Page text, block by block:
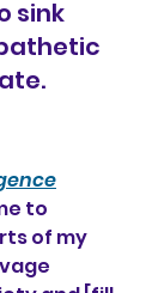
sink
to
of my